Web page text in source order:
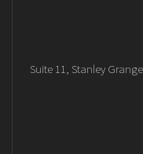
Suite 11, Stanley